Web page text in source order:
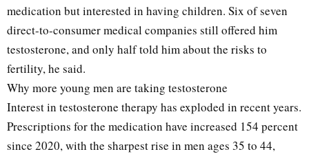
medication but interested in having children. Six of seven
direct-to-consumer medical companies still offered him
testosterone, and only half told him about the risks to
fertility, he said.
Why more young men are taking testosterone
Interest in testosterone therapy has exploded in recent years.
Prescriptions for the medication have increased 154 percent
since 2020, with the sharpest rise in men ages 35 to 44,